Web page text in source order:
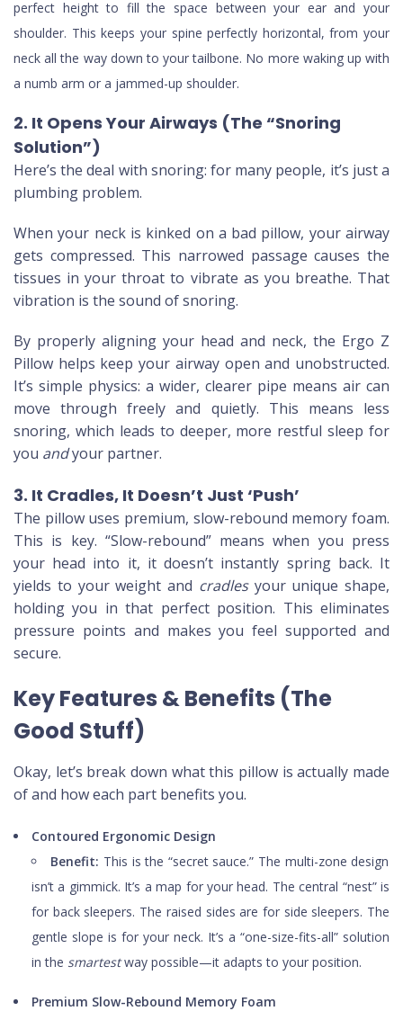
perfect height to fill the space between your ear and your
shoulder. This keeps your spine perfectly horizontal, from your
neck all the way down to your tailbone. No more waking up with
a numb arm or a jammed-up shoulder.
2. It Opens Your Airways (The “Snoring
Solution”)
Here’s the deal with snoring: for many people, it’s just a
plumbing problem.
When your neck is kinked on a bad pillow, your airway
gets compressed. This narrowed passage causes the
tissues in your throat to vibrate as you breathe. That
vibration is the sound of snoring.
By properly aligning your head and neck, the Ergo Z
Pillow helps keep your airway open and unobstructed.
It’s simple physics: a wider, clearer pipe means air can
move through freely and quietly. This means less
snoring, which leads to deeper, more restful sleep for
you andyour partner.
3. It Cradles, It Doesn’t Just ‘Push’
The pillow uses premium, slow-rebound memory foam.
This is key. “Slow-rebound” means when you press
your head into it, it doesn’t instantly spring back. It
yields to your weight and cradlesyour unique shape,
holding you in that perfect position. This eliminates
pressure points and makes you feel supported and
secure.
Key Features & Benefits (The
Good Stuff)
Okay, let’s break down what this pillow is actually made
of and how each part benefits you.
Contoured Ergonomic Design
Benefit: This is the “secret sauce.” The multi-zone design
isn’t a gimmick. It’s a map for your head. The central “nest” is
for back sleepers. The raised sides are for side sleepers. The
gentle slope is for your neck. It’s a “one-size-fits-all” solution
in the smartestway possible—it adapts to your position.
Premium Slow-Rebound Memory Foam